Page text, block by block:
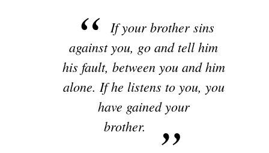
If your brother sins
against you, go and tell him
his fault, between you and him
alone. If he listens to you, you
have gained your
brother.